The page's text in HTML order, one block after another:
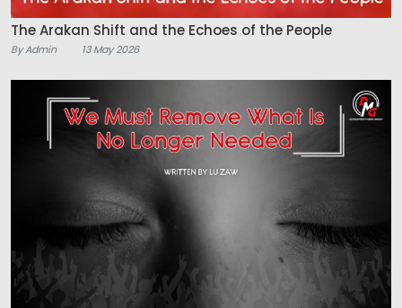
The Arakan Shift and the Echoes of the People
By Admin 13 May 2026